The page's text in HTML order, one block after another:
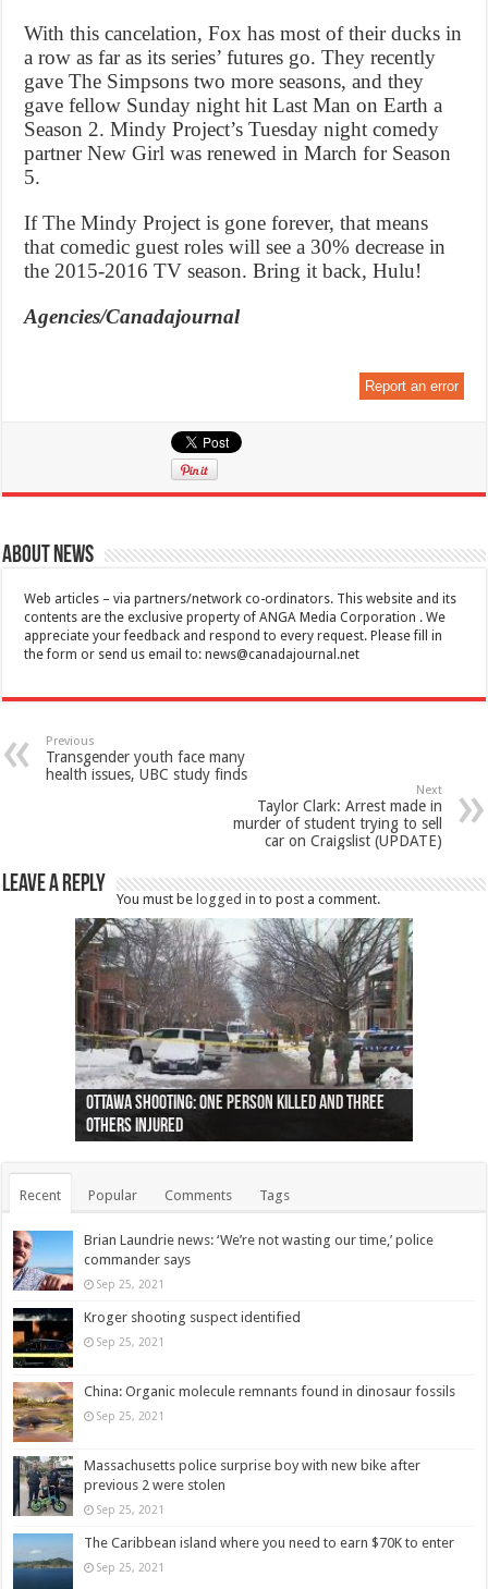
With this cancelation, Fox has most of their ducks in
a row as far as its series’ futures go. They recently
gave The Simpsons two more seasons, and they
gave fellow Sunday night hit Last Man on Earth a
Season 2. Mindy Project’s Tuesday night comedy
partner New Girl was renewed in March for Season
5.
If The Mindy Project is gone forever, that means
that comedic guest roles will see a 30% decrease in
the 2015-2016 TV season. Bring it back, Hulu!
Agencies/Canadajournal
Report an error
About News
Web articles – via partners/network co-ordinators. This website and its
contents are the exclusive property of ANGA Media Corporation . We
appreciate your feedback and respond to every request. Please fill in
the form or send us email to:news@canadajournal.net
Previous
Transgender youth face many
health issues, UBC study finds
Next
Taylor Clark: Arrest made in
murder of student trying to sell
car on Craigslist (UPDATE)
Leave a Reply
You must be logged in to post a comment.
Ottawa shooting: One person killed and three
others injured
44 arrests made near Quebec City nationalist
protests
Police: Man dead in Hamilton after trench
collapses on him
Moose on the loose near Buttonville airport
(Photo)
Justin Trudeau apologises for abuse of
indigenous people
Police: Body found in Oshawa harbour identified
as missing woman
Cape George man dies in boating accident,
autopsy to be conducted
Remains at Silver Creek farm those of missing
Vernon woman Traci Genereaux
Two dead after police-involved shooting at
Ontairo hospital
B.C. Family bitten by bed bugs on British Airways
flight (Photo)
Recent Popular Comments Tags
Brian Laundrie news: ‘We’re not wasting our time,’ police
commander says
Sep 25, 2021
Kroger shooting suspect identified
Sep 25, 2021
China: Organic molecule remnants found in dinosaur fossils
Sep 25, 2021
Massachusetts police surprise boy with new bike after
previous 2 were stolen
Sep 25, 2021
The Caribbean island where you need to earn $70K to enter
Sep 25, 2021